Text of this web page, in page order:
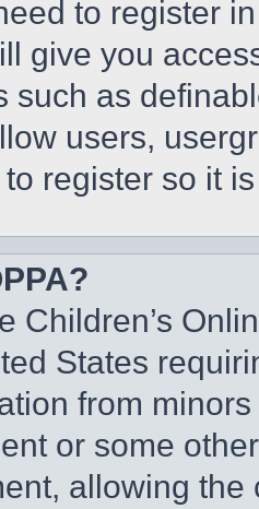
to register
give you
such as
users,
register so it
Children’s
States
from
or some
allowing